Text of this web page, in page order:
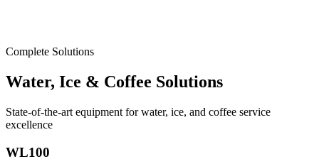
Complete Solutions
Water, Ice & Coffee Solutions
State-of-the-art equipment for water, ice, and coffee service
excellence
WL100